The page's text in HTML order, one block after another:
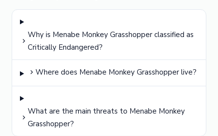
Why is Menabe Monkey Grasshopper classified as
Critically Endangered?
Where does Menabe Monkey Grasshopper live?
What are the main threats to Menabe Monkey
Grasshopper?